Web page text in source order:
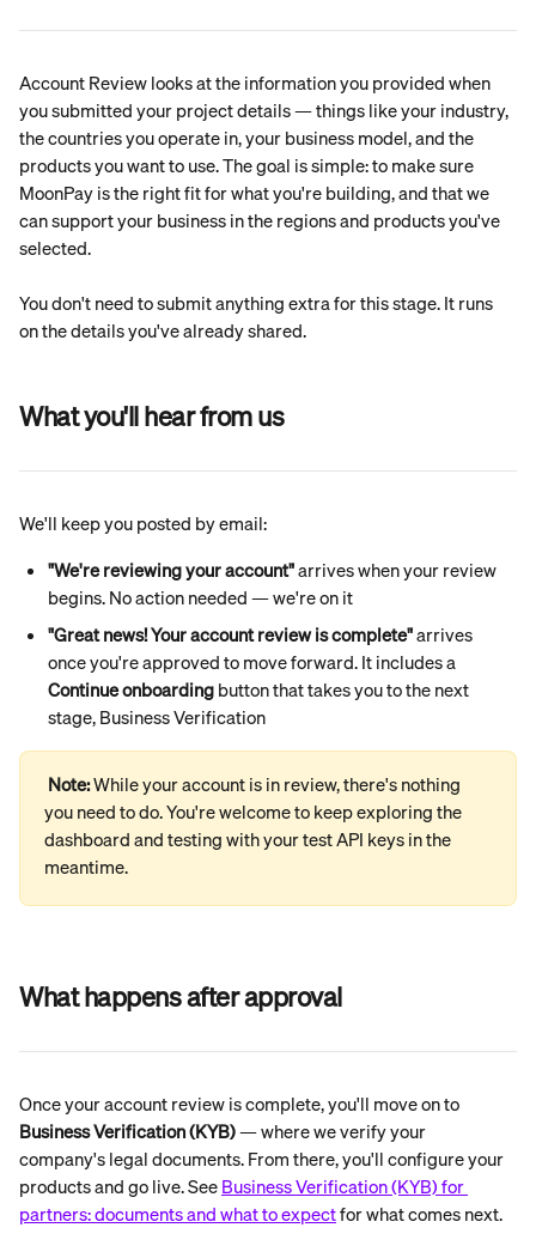
Account Review looks at the information you provided when
you submitted your project details — things like your industry,
the countries you operate in, your business model, and the
products you want to use. The goal is simple: to make sure
MoonPay is the right fit for what you're building, and that we
can support your business in the regions and products you've
selected.
You don't need to submit anything extra for this stage. It runs
on the details you've already shared.
What you'll hear from us
We'll keep you posted by email:
"We're reviewing your account" arrives when your review
begins. No action needed — we're on it
"Great news! Your account review is complete" arrives
once you're approved to move forward. It includes a
Continue onboarding button that takes you to the next
stage, Business Verification
Note: While your account is in review, there's nothing
you need to do. You're welcome to keep exploring the
dashboard and testing with your test API keys in the
meantime.
What happens after approval
Once your account review is complete, you'll move on to
Business Verification (KYB) — where we verify your
company's legal documents. From there, you'll configure your
products and go live. See Business Verification (KYB) for
partners: documents and what to expect for what comes next.